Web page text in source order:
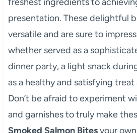
presentation. These delightful
versatile and are sure to
whether served as a
dinner party, a light snack
as a healthy and satisfying
Don’t be afraid to experiment
and garnishes to truly make
Smoked Salmon Bitesyour